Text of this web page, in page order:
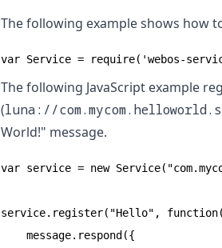
The following example shows how
var Service = require('webos-
The following JavaScript example
(luna://
World!" message.
var service = new
service.register("Hello",
    message.respond({